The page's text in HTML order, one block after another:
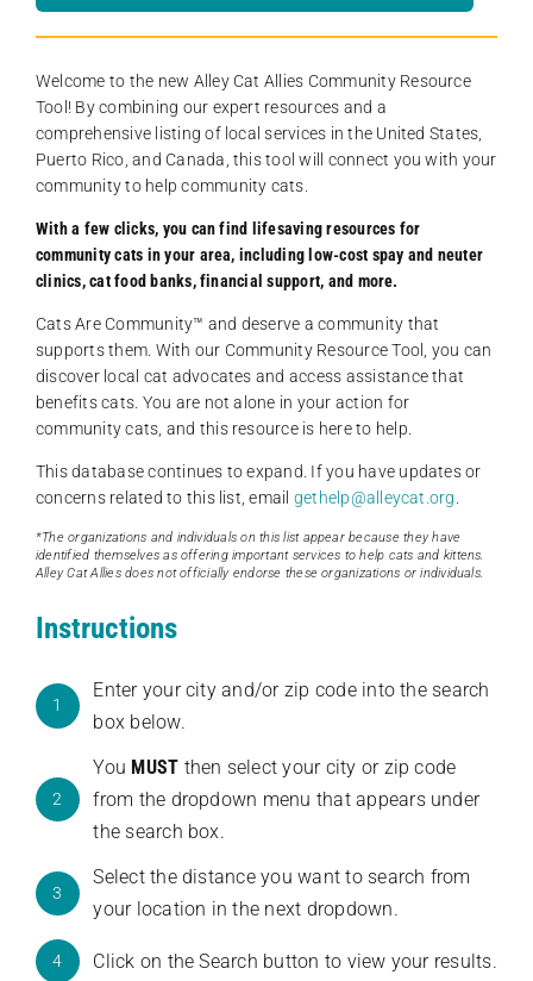
Welcome to the new Alley Cat Allies Community Resource
Tool! By combining our expert resources and a
comprehensive listing of local services in the United States,
Puerto Rico, and Canada, this tool will connect you with your
community to help community cats.
With a few clicks, you can find lifesaving resources for
community cats in your area, including low-cost spay and neuter
clinics, cat food banks, financial support, and more.
Cats Are Community️™ and deserve a community that
supports them. With our Community Resource Tool, you can
discover local cat advocates and access assistance that
benefits cats. You are not alone in your action for
community cats, and this resource is here to help.
This database continues to expand. If you have updates or
concerns related to this list, email gethelp@alleycat.org
*The organizations and individuals on this list appear because they have
identified themselves as offering important services to help cats and kittens.
Alley Cat Allies does not officially endorse these organizations or individuals.
Instructions
1
Enter your city and/or zip code into the search
box below.
2
You MUST then select your city or zip code
from the dropdown menu that appears under
the search box.
3
Select the distance you want to search from
your location in the next dropdown.
4 Click on the Search button to view your results.